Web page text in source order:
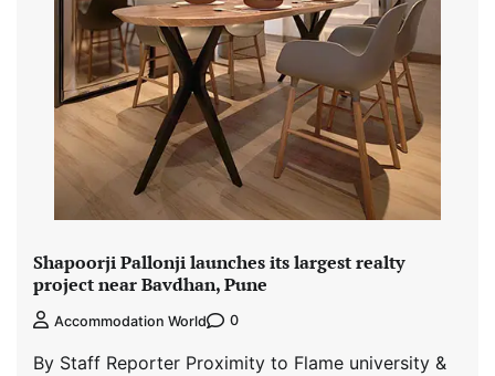
Shapoorji Pallonji launches its largest realty
project near Bavdhan, Pune
Accommodation World 0
By Staff Reporter Proximity to Flame university &